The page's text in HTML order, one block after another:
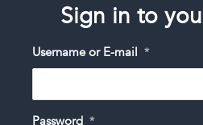
Sign in to
Username or E-mail *
Password *